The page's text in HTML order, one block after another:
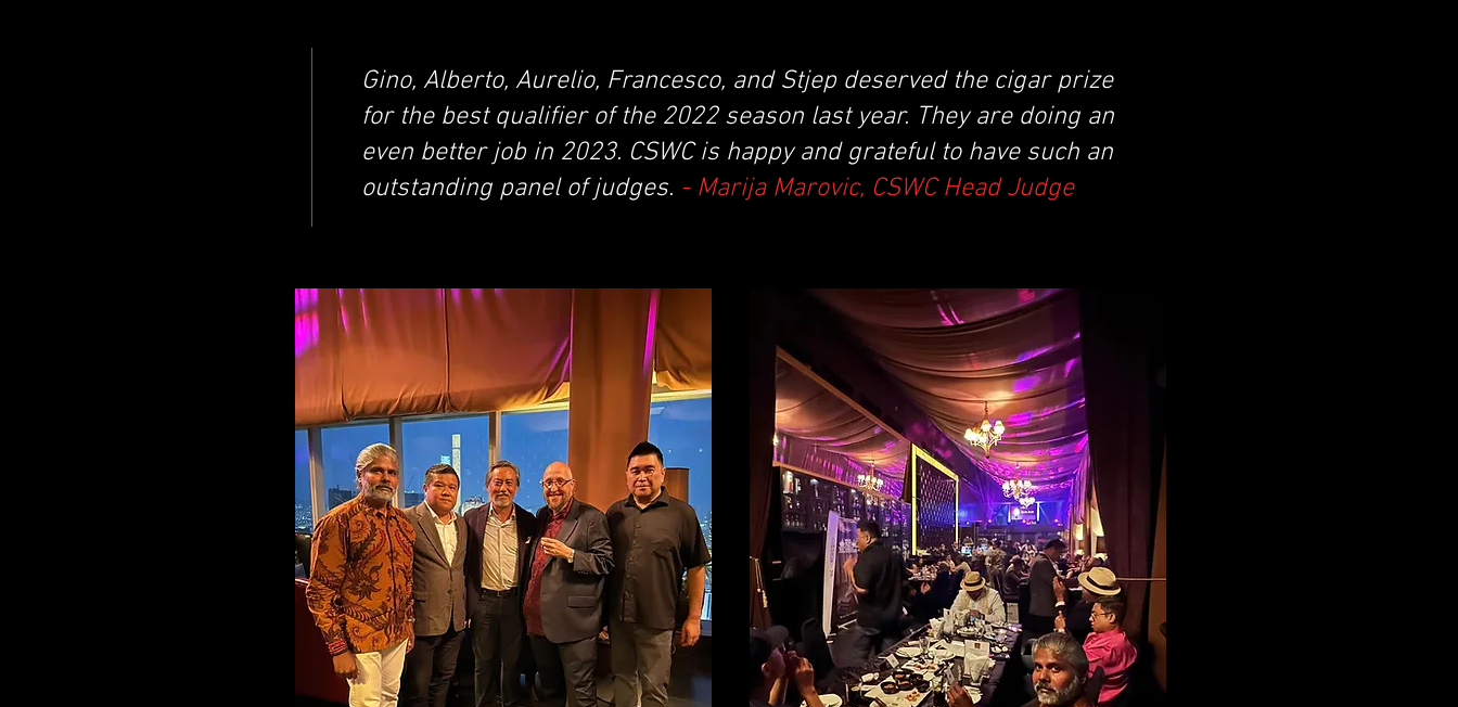
Gino, Alberto, Aurelio, Francesco, and Stjep deserved the cigar prize
for the best qualifier of the 2022 season last year. They are doing an
even better job in 2023. CSWC is happy and grateful to have such an
outstanding panel of judges. - Marija Marovic, CSWC Head Judge